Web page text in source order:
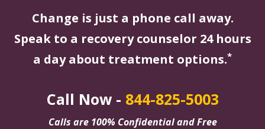
Change is just a phone call away.
Speak to a recovery counselor 24 hours
a day about treatment options.*
Call Now - 844-825-5003
Calls are 100% Confidential and Free